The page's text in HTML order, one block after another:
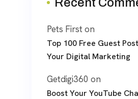
Pets Firston
Top 100 Free Guest
Your Digital Marketing
Getdigi360 on
Boost Your YouTube